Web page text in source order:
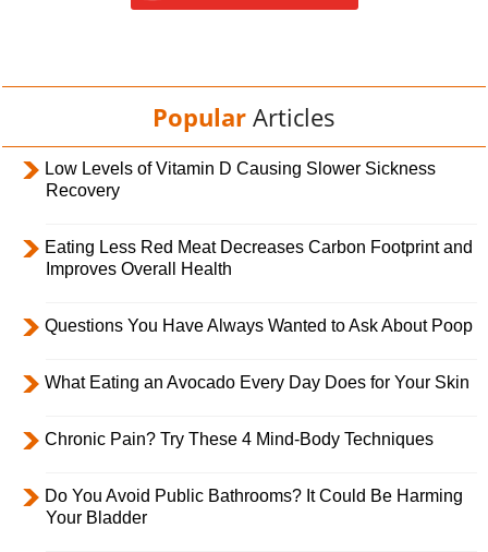
Popular Articles
Low Levels of Vitamin D Causing Slower Sickness
Recovery
Eating Less Red Meat Decreases Carbon Footprint and
Improves Overall Health
Questions You Have Always Wanted to Ask About Poop
What Eating an Avocado Every Day Does for Your Skin
Chronic Pain? Try These 4 Mind-Body Techniques
Do You Avoid Public Bathrooms? It Could Be Harming
Your Bladder